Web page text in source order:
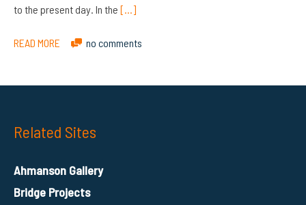
to the present day. In the […]
READ MORE no comments
Related Sites
Ahmanson Gallery
Bridge Projects